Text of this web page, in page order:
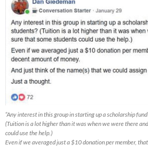
“Any interest in this group in starting up a scholarship
(Tuition is a lot higher than it was when we were there
could use the help.)
Even if we averaged just a $10 donation per member,